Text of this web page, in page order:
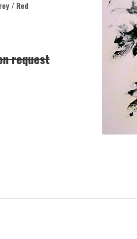
/ Red
request